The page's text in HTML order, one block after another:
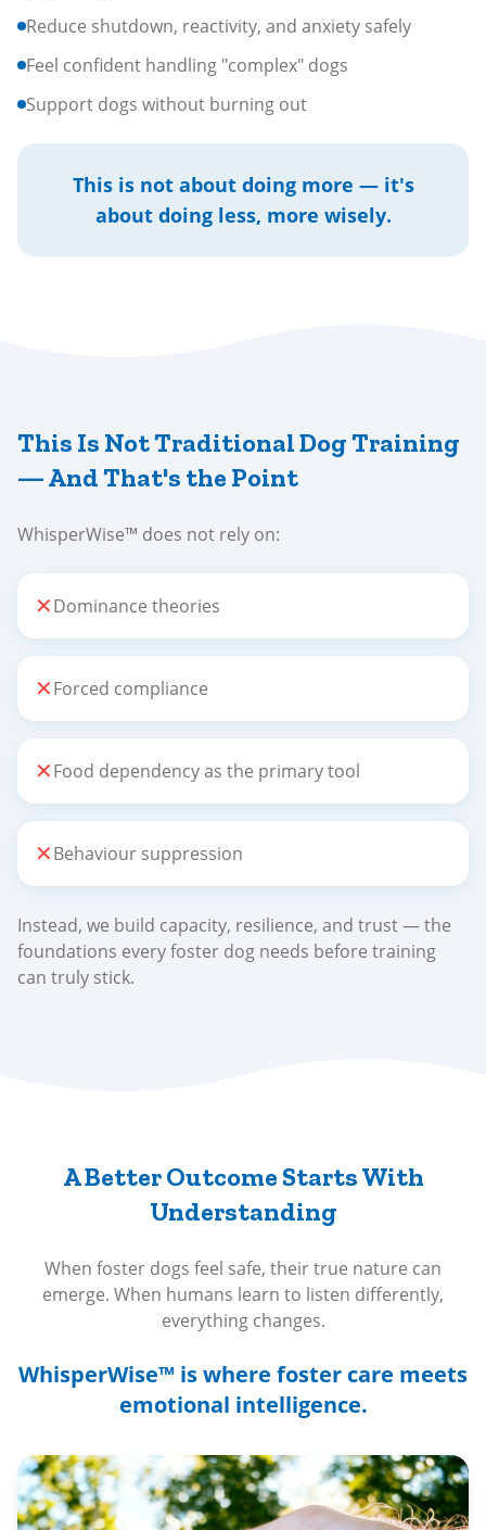
Reduce shutdown, reactivity, and anxiety safely
Feel confident handling "complex" dogs
Support dogs without burning out
This is not about doing more — it's
about doing less, more wisely.
This Is Not Traditional Dog Training
— And That's the Point
WhisperWise™ does not rely on:
✕Dominance theories
✕Forced compliance
✕Food dependency as the primary tool
✕Behaviour suppression
Instead, we build capacity, resilience, and trust — the
foundations every foster dog needs before training
can truly stick.
A Better Outcome Starts With
Understanding
When foster dogs feel safe, their true nature can
emerge. When humans learn to listen differently,
everything changes.
WhisperWise™ is where foster care meets
emotional intelligence.